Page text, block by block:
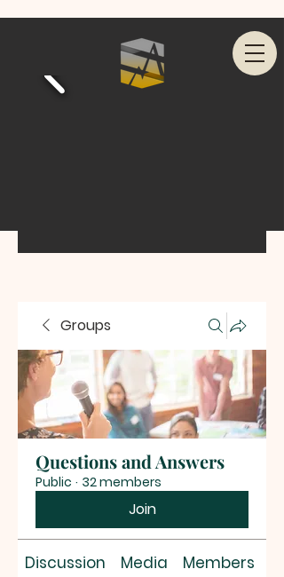
Groups
Questions and Answers
Public · 32 members
Join
Discussion Media Members